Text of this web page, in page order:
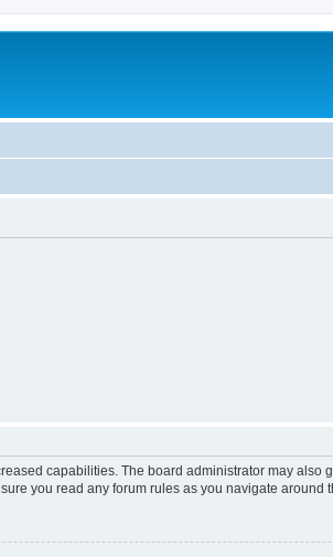
capabilities. The board administrator may also
you read any forum rules as you navigate around